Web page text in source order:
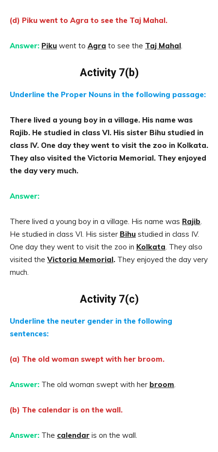
(d) Piku went to Agra to see the Taj Mahal.
Answer: Piku went to Agra to see the Taj Mahal.
Activity 7(b)
Underline the Proper Nouns in the following passage:
There lived a young boy in a village. His name was
Rajib. He studied in class VI. His sister Bihu studied in
class IV. One day they went to visit the zoo in Kolkata.
They also visited the Victoria Memorial. They enjoyed
the day very much.
Answer:
There lived a young boy in a village. His name was Rajib.
He studied in class VI. His sister Bihu studied in class IV.
One day they went to visit the zoo in Kolkata. They also
visited the Victoria Memorial. They enjoyed the day very
much.
Activity 7(c)
Underline the neuter gender in the following
sentences:
(a) The old woman swept with her broom.
Answer: The old woman swept with her broom.
(b) The calendar is on the wall.
Answer: The calendar is on the wall.